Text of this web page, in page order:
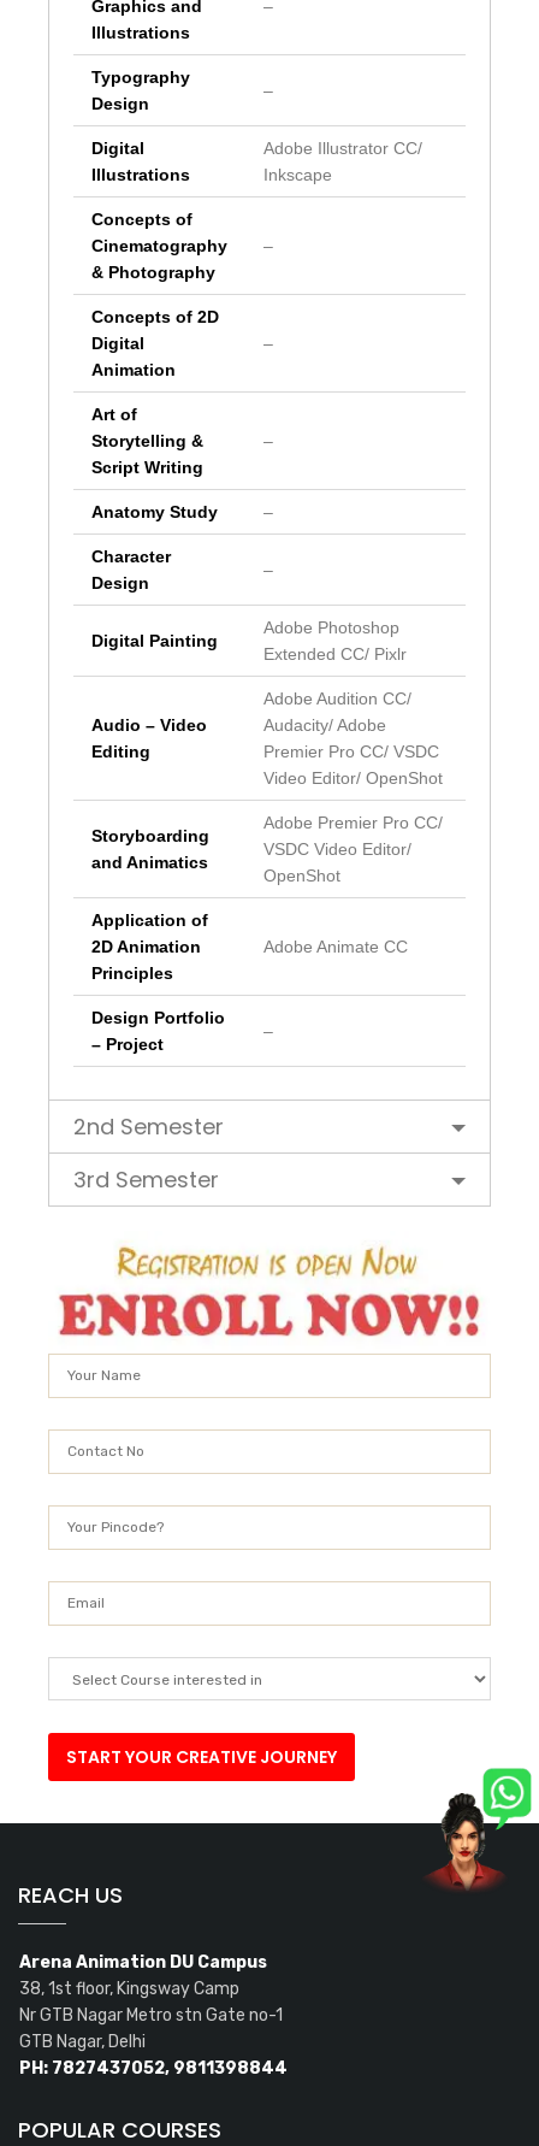
Graphics and
Illustrations
–
Typography
Design
–
Digital
Illustrations
Adobe Illustrator CC/
Inkscape
Concepts of
Cinematography
& Photography
–
Concepts of 2D
Digital
Animation
–
Art of
Storytelling &
Script Writing
–
Anatomy Study –
Character
Design
–
Digital Painting
Adobe Photoshop
Extended CC/ Pixlr
Audio – Video
Editing
Adobe Audition CC/
Audacity/ Adobe
Premier Pro CC/ VSDC
Video Editor/ OpenShot
Storyboarding
and Animatics
Adobe Premier Pro CC/
VSDC Video Editor/
OpenShot
Application of
2D Animation
Principles
Adobe Animate CC
Design Portfolio
– Project
–
2nd Semester
3rd Semester
REACH US
Arena Animation DU Campus
38, 1st floor, Kingsway Camp
Nr GTB Nagar Metro stn Gate no-1
GTB Nagar, Delhi
PH: 7827437052, 9811398844
POPULAR COURSES